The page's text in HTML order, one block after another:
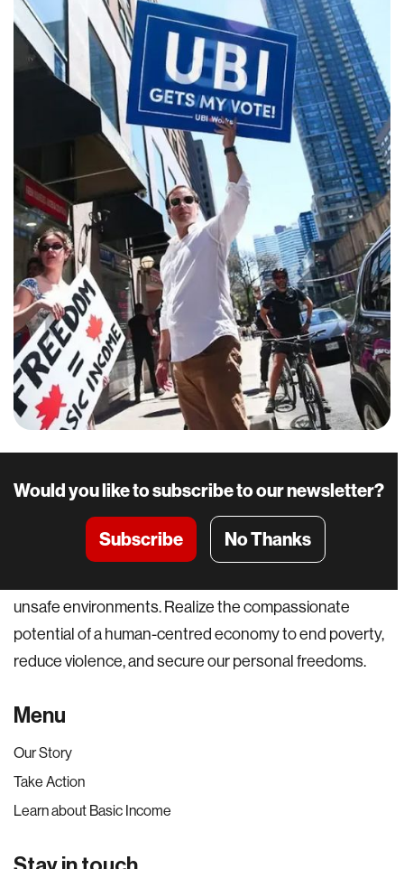
Would you like to subscribe to our newsletter?
Subscribe No Thanks
A world where everyone can pursue their potential and
unsafe environments. Realize the compassionate
potential of a human-centred economy to end poverty,
reduce violence, and secure our personal freedoms.
Menu
Our Story
Take Action
Learn about Basic Income